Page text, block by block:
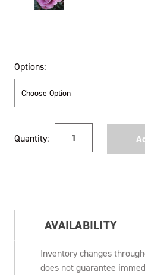
Options:
Stock:
Quantity:
AVAILABILITY
Inventory changes
does not guarantee